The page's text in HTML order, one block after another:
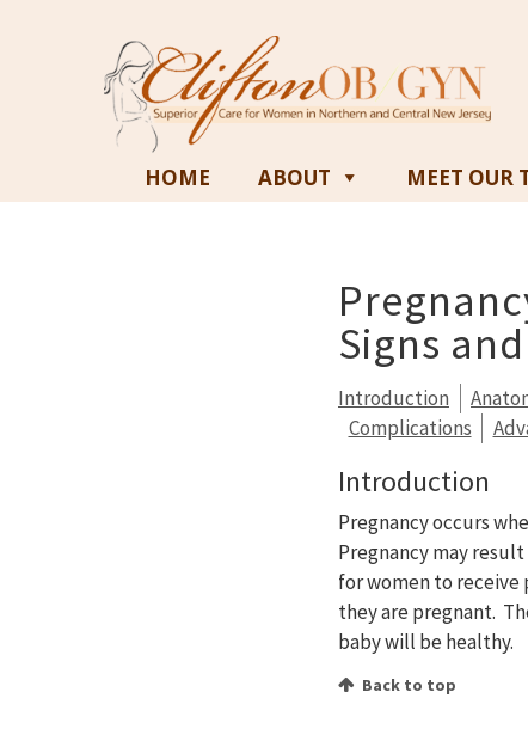
HOME ABOUT MEET OUR
Signs
Introduction
Complications
Introduction
Pregnancy occurs
Pregnancy may
for women to receive
they are pregnant.
baby will be healthy.
Back to top